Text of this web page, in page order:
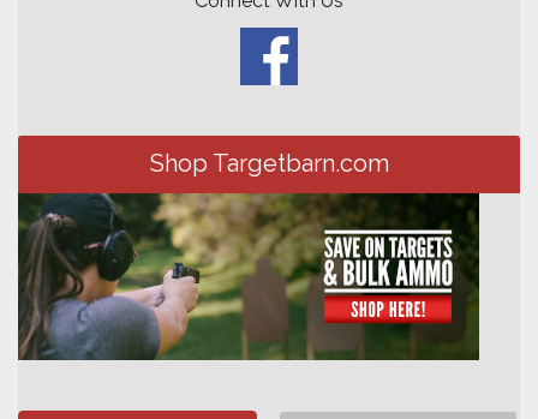
Shop Targetbarn.com